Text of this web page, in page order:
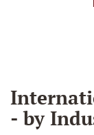
- by